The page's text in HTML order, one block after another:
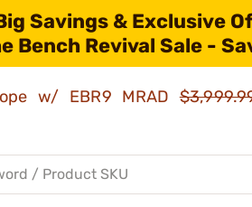
Savings & Exclusive
Bench Revival Sale -
w/ EBR9 MRAD